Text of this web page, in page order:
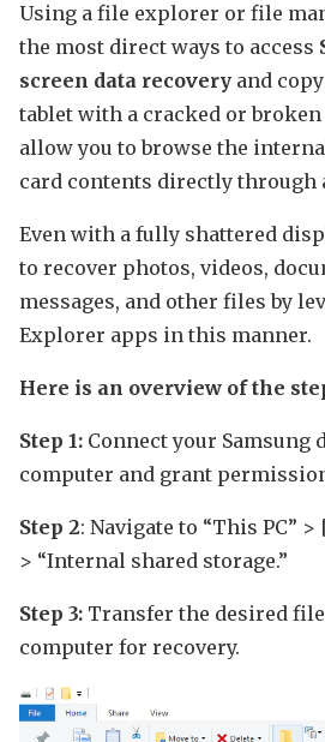
Using a file explorer or file
the most direct ways to access
screen data recovery and
tablet with a cracked or broken
allow you to browse the
card contents directly through
Even with a fully shattered
to recover photos, videos,
messages, and other files by
Explorer apps in this manner.
Here is an overview of the
Step 1: Connect your Samsung
computer and grant
Step 2: Navigate to “This PC”
> “Internal shared storage.”
Step 3: Transfer the desired
computer for recovery.